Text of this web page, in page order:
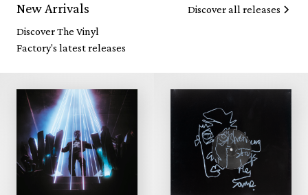
New Arrivals
Discover The Vinyl
Factory's latest releases
Discover all releases